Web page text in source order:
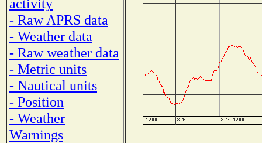
- Raw APRS data
- Weather data
- Raw weather data
- Metric units
- Nautical units
- Position
- Weather
Warnings